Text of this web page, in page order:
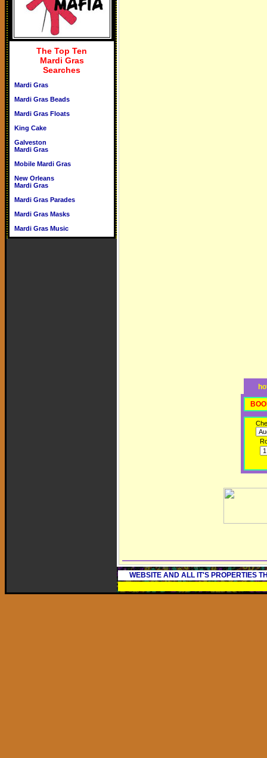
The Top Ten
Mardi Gras
Searches
Mardi Gras
Mardi Gras Beads
Mardi Gras Floats
King Cake
Galveston
Mardi Gras
Mobile Mardi Gras
New Orleans
Mardi Gras
Mardi Gras Parades
Mardi Gras Masks
Mardi Gras Music
WEBSITE AND ALL IT'S PROPERTIES